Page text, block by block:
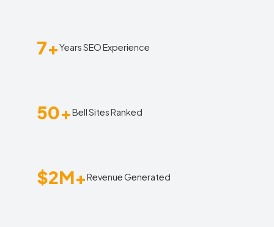
7+Years SEO Experience
50+Bell Sites Ranked
$2M+Revenue Generated